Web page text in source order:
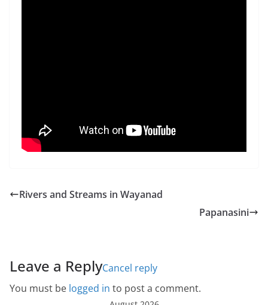
Rivers and Streams in Wayanad
Papanasini
Leave a ReplyCancel reply
You must be logged in to post a comment.